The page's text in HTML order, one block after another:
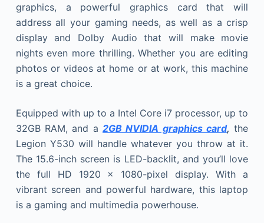
graphics, a powerful graphics card that will
address all your gaming needs, as well as a crisp
display and Dolby Audio that will make movie
nights even more thrilling. Whether you are editing
photos or videos at home or at work, this machine
is a great choice.
Equipped with up to a Intel Core i7 processor, up to
32GB RAM, and a 2GB NVIDIA graphics card, the
Legion Y530 will handle whatever you throw at it.
The 15.6-inch screen is LED-backlit, and you’ll love
the full HD 1920 x 1080-pixel display. With a
vibrant screen and powerful hardware, this laptop
is a gaming and multimedia powerhouse.